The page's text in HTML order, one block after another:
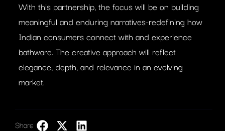
With this partnership, the focus will be on building
meaningful and enduring narratives-redefining how
Indian consumers connect with and experience
bathware. The creative approach will reflect
elegance, depth, and relevance in an evolving
market.
Share: